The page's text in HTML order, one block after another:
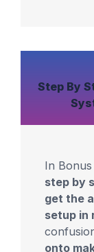
Step By
In
step by
get the
setup in
onto